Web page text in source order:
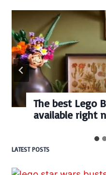
The best Lego
available right
LATEST POSTS